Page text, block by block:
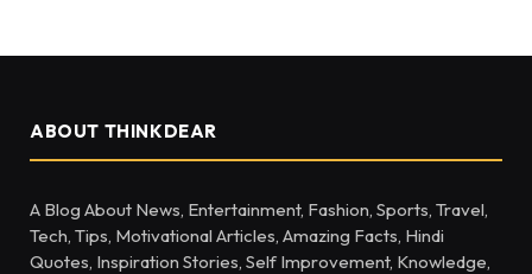
ABOUT THINKDEAR
A Blog About News, Entertainment, Fashion, Sports, Travel,
Tech, Tips, Motivational Articles, Amazing Facts, Hindi
Quotes, Inspiration Stories, Self Improvement, Knowledge,